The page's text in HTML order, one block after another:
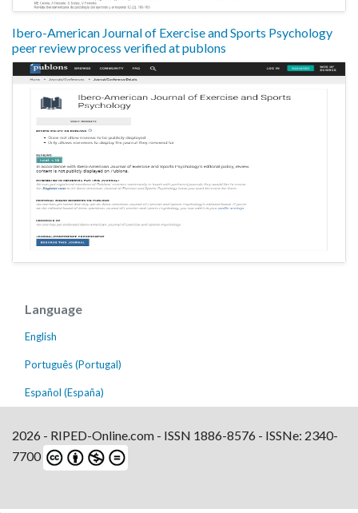
Ibero-American Journal of Exercise and Sports Psychology
peer review process verified at publons
Language
English
Português (Portugal)
Español (España)
2026 - RIPED-Online.com - ISSN 1886-8576 - ISSNe: 2340-
7700